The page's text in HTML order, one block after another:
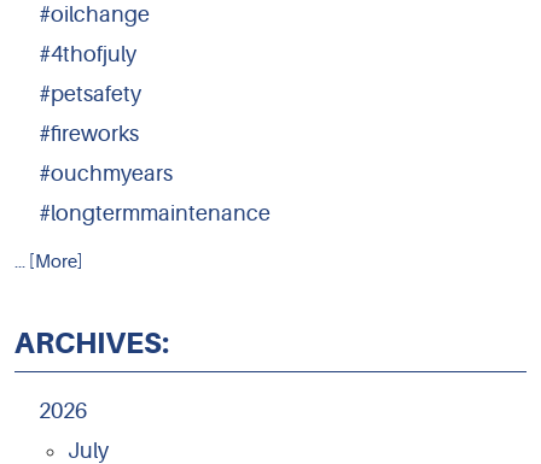
#oilchange
#4thofjuly
#petsafety
#fireworks
#ouchmyears
#longtermmaintenance
... [More]
ARCHIVES:
2026
July